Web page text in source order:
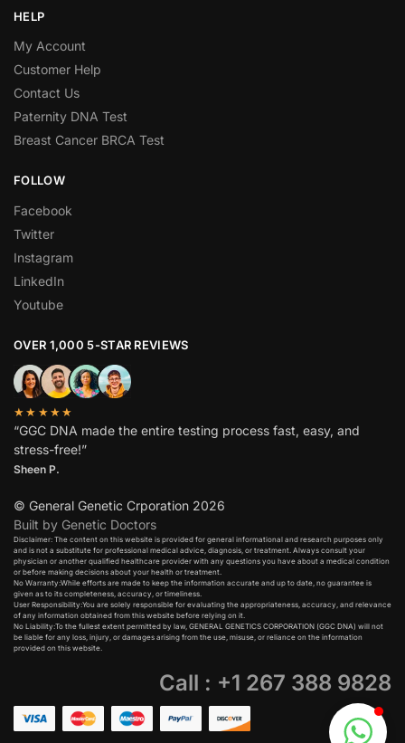
HELP
My Account
Customer Help
Contact Us
Paternity DNA Test
Breast Cancer BRCA Test
FOLLOW
Facebook
Twitter
Instagram
LinkedIn
Youtube
OVER 1,000 5-STAR REVIEWS
★★★★★
“GGC DNA made the entire testing process fast, easy, and
stress-free!”
Sheen P.
© General Genetic Crporation 2026
Built by Genetic Doctors
Disclaimer: The content on this website is provided for general informational and research purposes only
and is not a substitute for professional medical advice, diagnosis, or treatment. Always consult your
physician or another qualified healthcare provider with any questions you have about a medical condition
or before making decisions about your health or treatment.​
No Warranty:While efforts are made to keep the information accurate and up to date, no guarantee is
given as to its completeness, accuracy, or timeliness.​
User Responsibility:You are solely responsible for evaluating the appropriateness, accuracy, and relevance
of any information obtained from this website before relying on it.​
No Liability:To the fullest extent permitted by law, GENERAL GENETICS CORPORATION (GGC DNA) will not
be liable for any loss, injury, or damages arising from the use, misuse, or reliance on the information
provided on this website.
Call : +1 267 388 9828